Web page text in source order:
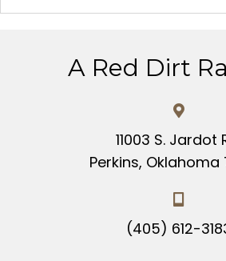
A Red Dirt
11003 S. Jardot
Perkins, Oklahoma
(405) 612-